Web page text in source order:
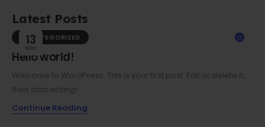
Latest Posts
13
Mar
0
UNCATEGORIZED
Hello world!
Welcome to WordPress. This is your first post. Edit or delete it,
then start writing!
Continue Reading